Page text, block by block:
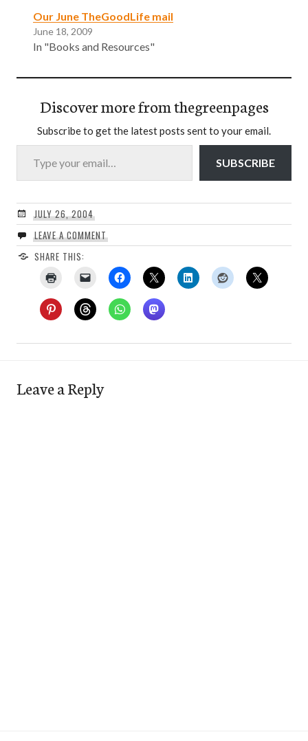
Our June TheGoodLife mail
June 18, 2009
In "Books and Resources"
Discover more from thegreenpages
Subscribe to get the latest posts sent to your email.
Type your email…
SUBSCRIBE
JULY 26, 2004
LEAVE A COMMENT
SHARE THIS:
Leave a Reply